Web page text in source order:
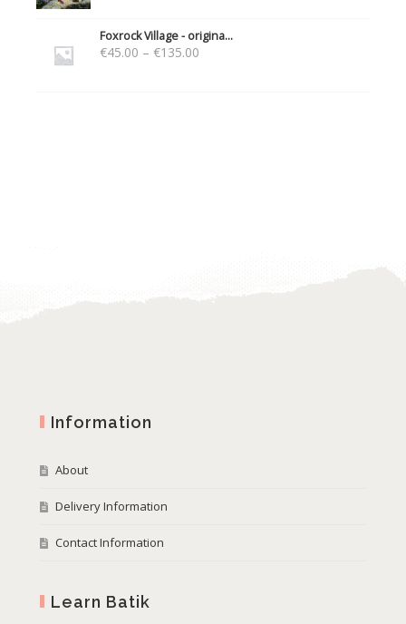
Foxrock Village - origina...
€45.00 – €135.00
Information
About
Delivery Information
Contact Information
Learn Batik